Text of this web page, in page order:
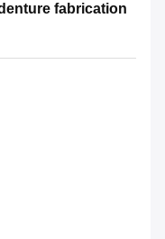
fabrication